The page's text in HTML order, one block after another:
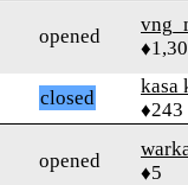
opened
closed
kasa
♦243
opened
♦5